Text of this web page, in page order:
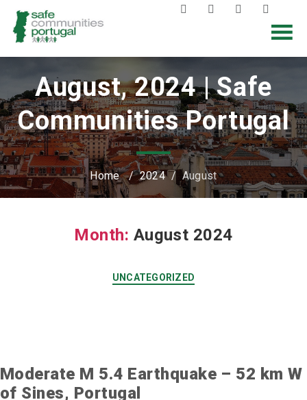
August, 2024 | Safe
Communities Portugal
Home/2024/ August
Month: August 2024
UNCATEGORIZED
Moderate M 5.4 Earthquake – 52 km W
of Sines, Portugal